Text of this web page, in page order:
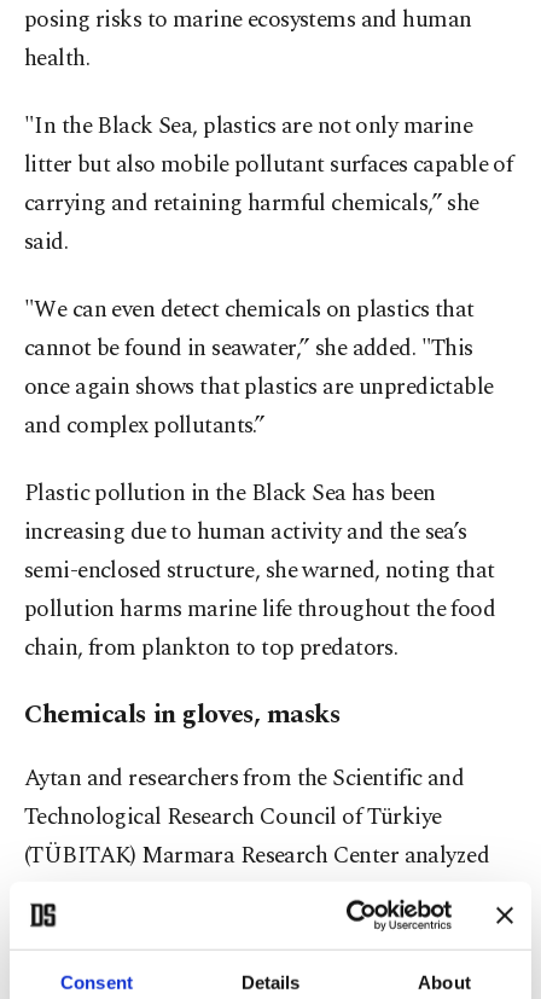
Consent Details About
posing risks to marine ecosystems and human
health.
"In the Black Sea, plastics are not only marine
litter but also mobile pollutant surfaces capable of
carrying and retaining harmful chemicals,” she
said.
"We can even detect chemicals on plastics that
cannot be found in seawater,” she added. "This
once again shows that plastics are unpredictable
and complex pollutants.”
Plastic pollution in the Black Sea has been
increasing due to human activity and the sea’s
semi-enclosed structure, she warned, noting that
pollution harms marine life throughout the food
chain, from plankton to top predators.
Chemicals in gloves, masks
Aytan and researchers from the Scientific and
Technological Research Council of Türkiye
(TÜBITAK) Marmara Research Center analyzed
different types of plastics commonly found in the
Black Sea after they remained in the marine
environment for one year to examine whether they